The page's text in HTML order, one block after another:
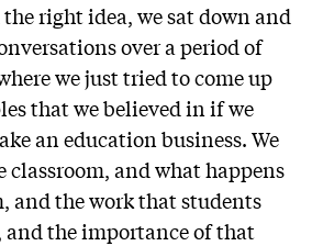
right idea, we sat down and
over a period of
we just tried to come up
that we believed in if we
an education business. We
classroom, and what happens
and the work that students
and the importance of that